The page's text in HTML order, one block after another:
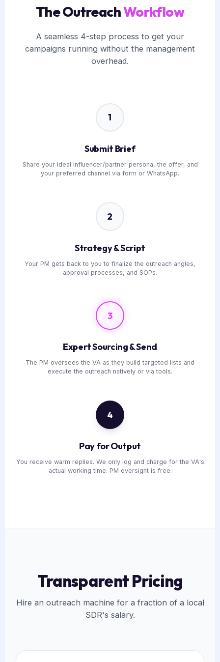
The OutreachWorkflow
A seamless 4-step process to get your
campaigns running without the management
overhead.
1
Submit Brief
Share your ideal influencer/partner persona, the offer, and
your preferred channel via form or WhatsApp.
2
Strategy & Script
Your PM gets back to you to finalize the outreach angles,
approval processes, and SOPs.
3
Expert Sourcing & Send
The PM oversees the VA as they build targeted lists and
execute the outreach natively or via tools.
4
Pay for Output
You receive warm replies. We only log and charge for the VA's
actual working time. PM oversight is free.
Transparent Pricing
Hire an outreach machine for a fraction of a local
SDR's salary.